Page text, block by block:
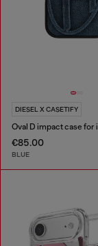
DIESEL X CASETIFY
€85.00
BLUE